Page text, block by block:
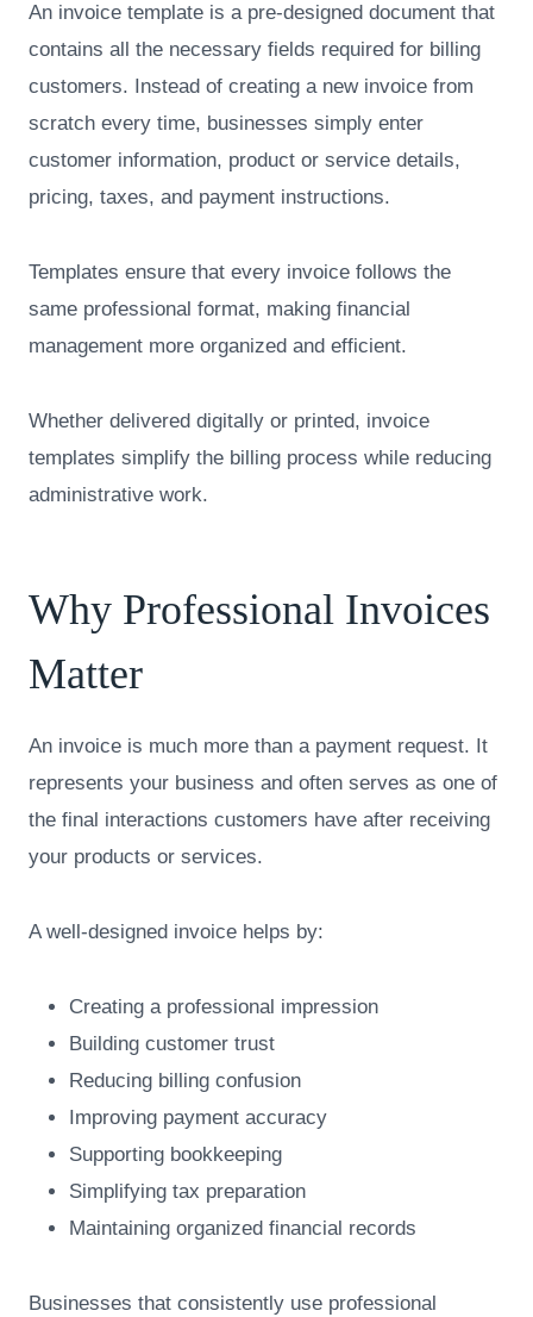
An invoice template is a pre-designed document that
contains all the necessary fields required for billing
customers. Instead of creating a new invoice from
scratch every time, businesses simply enter
customer information, product or service details,
pricing, taxes, and payment instructions.
Templates ensure that every invoice follows the
same professional format, making financial
management more organized and efficient.
Whether delivered digitally or printed, invoice
templates simplify the billing process while reducing
administrative work.
Why Professional Invoices
Matter
An invoice is much more than a payment request. It
represents your business and often serves as one of
the final interactions customers have after receiving
your products or services.
A well-designed invoice helps by:
Creating a professional impression
Building customer trust
Reducing billing confusion
Improving payment accuracy
Supporting bookkeeping
Simplifying tax preparation
Maintaining organized financial records
Businesses that consistently use professional